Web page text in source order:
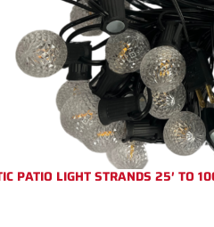
PATIO LIGHT STRANDS 25′ TO